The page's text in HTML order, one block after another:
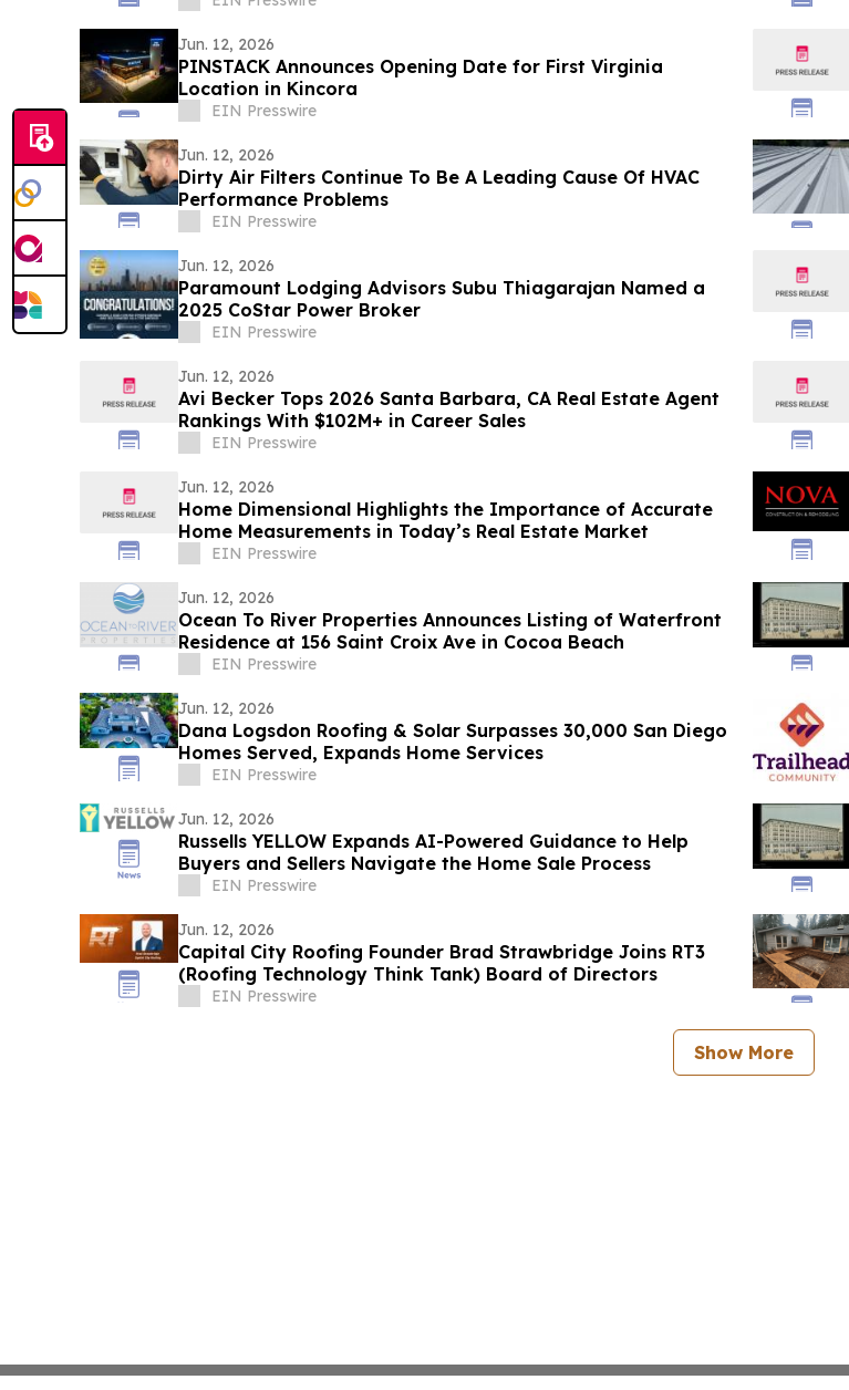
Jun. 12, 2026
PINSTACK Announces Opening Date for First Virginia
Location in Kincora
EIN Presswire
Jun. 12, 2026
Dirty Air Filters Continue To Be A Leading Cause Of HVAC
Performance Problems
EIN Presswire
Jun. 12, 2026
Paramount Lodging Advisors Subu Thiagarajan Named a
2025 CoStar Power Broker
EIN Presswire
Jun. 12, 2026
Avi Becker Tops 2026 Santa Barbara, CA Real Estate Agent
Rankings With $102M+ in Career Sales
EIN Presswire
Jun. 12, 2026
Home Dimensional Highlights the Importance of Accurate
Home Measurements in Today’s Real Estate Market
EIN Presswire
Jun. 12, 2026
Ocean To River Properties Announces Listing of Waterfront
Residence at 156 Saint Croix Ave in Cocoa Beach
EIN Presswire
Jun. 12, 2026
Dana Logsdon Roofing & Solar Surpasses 30,000 San Diego
Homes Served, Expands Home Services
EIN Presswire
Jun. 12, 2026
Russells YELLOW Expands AI-Powered Guidance to Help
Buyers and Sellers Navigate the Home Sale Process
EIN Presswire
Jun. 12, 2026
Capital City Roofing Founder Brad Strawbridge Joins RT3
(Roofing Technology Think Tank) Board of Directors
EIN Presswire
Show More